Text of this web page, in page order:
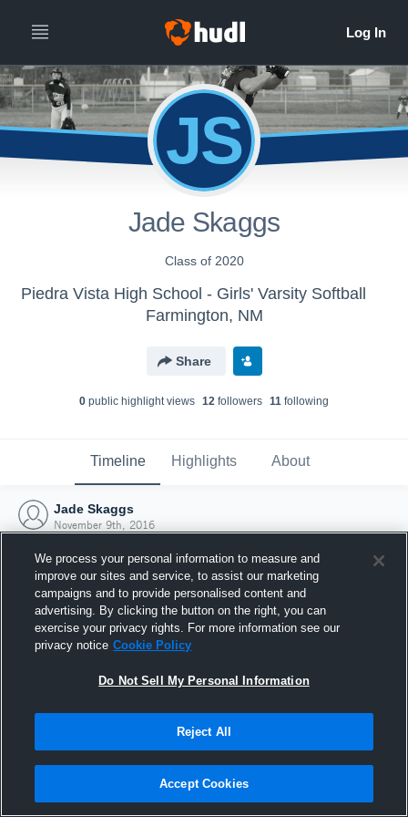
JS
Jade Skaggs
Class of 2020
Piedra Vista High School - Girls' Varsity Softball
Farmington, NM
Share
0 public highlight views 12 followers 11 following
Timeline Highlights About
Jade Skaggs
November 9th, 2016
Joined Hudl
9 November 2016
We process your personal information to measure and
improve our sites and service, to assist our marketing
campaigns and to provide personalised content and
advertising. By clicking the button on the right, you can
exercise your privacy rights. For more information see our
privacy notice Cookie Policy
Do Not Sell My Personal Information
Reject All
Accept Cookies